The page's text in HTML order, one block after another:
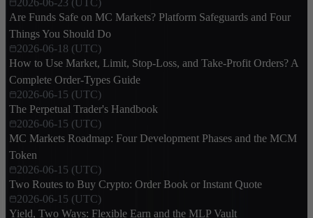
2026-06-23 (UTC)
Are Funds Safe on MC Markets? Platform Safeguards and Four
Things You Should Do
2026-06-18 (UTC)
How to Use Market, Limit, Stop-Loss, and Take-Profit Orders? A
Complete Order-Types Guide
2026-06-15 (UTC)
The Perpetual Trader's Handbook
2026-06-15 (UTC)
MC Markets Roadmap: Four Development Phases and the MCM
Token
2026-06-15 (UTC)
Two Routes to Buy Crypto: Order Book or Instant Quote
2026-06-15 (UTC)
Yield, Two Ways: Flexible Earn and the MLP Vault